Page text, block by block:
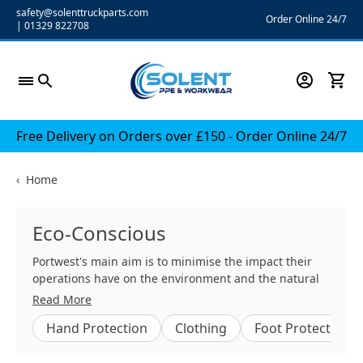
Skipsafety@solenttruckparts.com
| 01329 822708 Order Online 24/7
Free Delivery on Orders over £150 - Order Online 24/7
‹ Home
Eco-Conscious
Portwest's main aim is to minimise the impact their
operations have on the environment and the natural
resources they consume.
Portwest understands that their workforce is integral
to achieving their business goals and are fully
Read More
Hand Protection Clothing Foot Protection